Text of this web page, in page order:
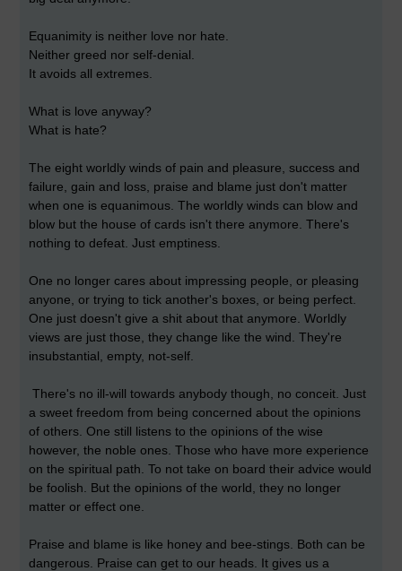
Equanimity is neither love nor hate.
Neither greed nor self-denial.
It avoids all extremes.
What is love anyway?
What is hate?
The eight worldly winds of pain and pleasure, success and
failure, gain and loss, praise and blame just don't matter
when one is equanimous. The worldly winds can blow and
blow but the house of cards isn't there anymore. There's
nothing to defeat. Just emptiness.
One no longer cares about impressing people, or pleasing
anyone, or trying to tick another's boxes, or being perfect.
One just doesn't give a shit about that anymore. Worldly
views are just those, they change like the wind. They're
insubstantial, empty, not-self.
There's no ill-will towards anybody though, no conceit. Just
a sweet freedom from being concerned about the opinions
of others. One still listens to the opinions of the wise
however, the noble ones. Those who have more experience
on the spiritual path. To not take on board their advice would
be foolish. But the opinions of the world, they no longer
matter or effect one.
Praise and blame is like honey and bee-stings. Both can be
dangerous. Praise can get to our heads. It gives us a